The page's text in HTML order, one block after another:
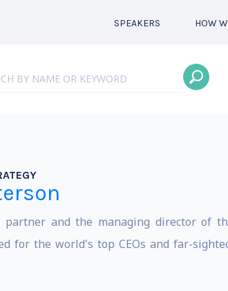
SPEAKERS HOW
and the managing director of
for the world's top CEOs and far-